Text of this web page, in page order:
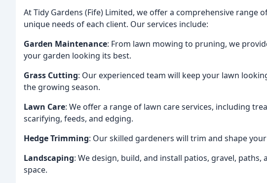
At Tidy Gardens (Fife) Limited, we offer a comprehensive range
unique needs of each client. Our services include:
Garden Maintenance: From lawn mowing to pruning, we
your garden looking its best.
Grass Cutting: Our experienced team will keep your lawn
the growing season.
Lawn Care: We offer a range of lawn care services, including
scarifying, feeds, and edging.
Hedge Trimming: Our skilled gardeners will trim and shape
Landscaping: We design, build, and install patios, gravel,
space.